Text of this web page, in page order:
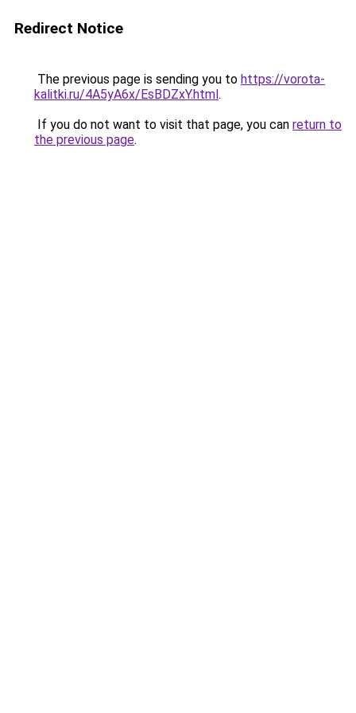
Redirect Notice
The previous page is sending you to https://vorota-
kalitki.ru/4A5yA6x/EsBDZxY.html.
If you do not want to visit that page, you can return to
the previous page.